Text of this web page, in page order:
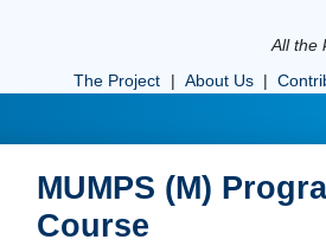
All the
The Project
| About Us |
MUMPS (M)
Course